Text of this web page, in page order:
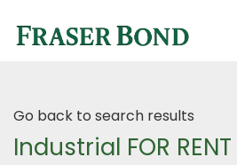
Go back to search results
Industrial FOR